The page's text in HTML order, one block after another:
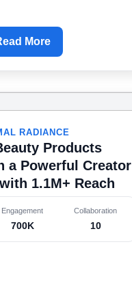
More
RADIANCE
Products
a Powerful Creator
1.1M+ Reach
Engagement
700K
Collaboration
10